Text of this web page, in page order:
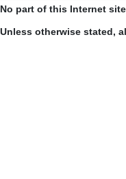
No part of this Internet
Unless otherwise stated,